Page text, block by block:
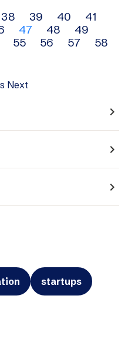
38 39 40
41
47 48
49
55 56 57
58
Next
navigate_next
navigate_next
navigate_next
startups